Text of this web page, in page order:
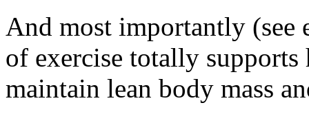
And most importantly (see
of exercise totally
maintain lean body mass